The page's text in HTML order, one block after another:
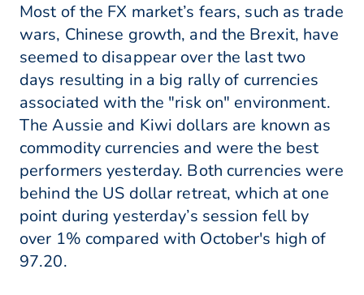
Most of the FX market’s fears, such as trade
wars, Chinese growth, and the Brexit, have
seemed to disappear over the last two
days resulting in a big rally of currencies
associated with the "risk on" environment.
The Aussie and Kiwi dollars are known as
commodity currencies and were the best
performers yesterday. Both currencies were
behind the US dollar retreat, which at one
point during yesterday’s session fell by
over 1% compared with October's high of
97.20.